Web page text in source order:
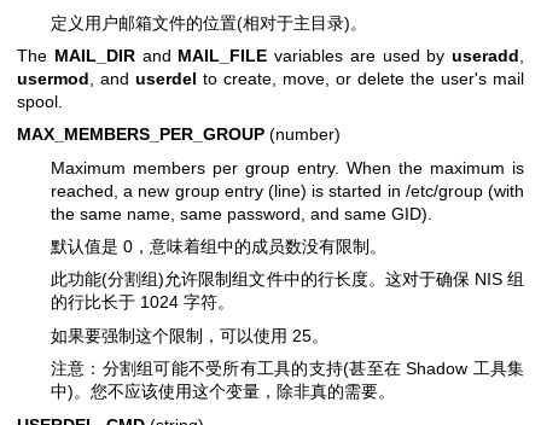
定义用户邮箱文件的位置(相对于主目录)。
The MAIL_DIRand MAIL_FILE variables are used by useradd
usermod , and userdel to create, move, or delete the user's mail
spool.
MAX_MEMBERS_PER_GROUP (number)
Maximum members per group entry. When the maximum is
reached, a new group entry (line) is started in /etc/group (with
the same name, same password, and same GID).
默认值是 0，意味着组中的成员数没有限制。
此功能(分割组)允许限制组文件中的行长度。这对于确保 NIS 组
的行比长于 1024 字符。
如果要强制这个限制，可以使用 25。
注意：分割组可能不受所有工具的支持(甚至在 Shadow 工具集
中)。您不应该使用这个变量，除非真的需要。